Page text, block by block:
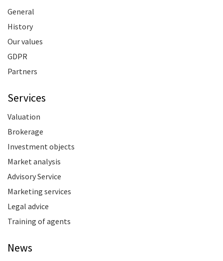
General
History
Our values
GDPR
Partners
Services
Valuation
Brokerage
Investment objects
Market analysis
Advisory Service
Marketing services
Legal advice
Training of agents
News